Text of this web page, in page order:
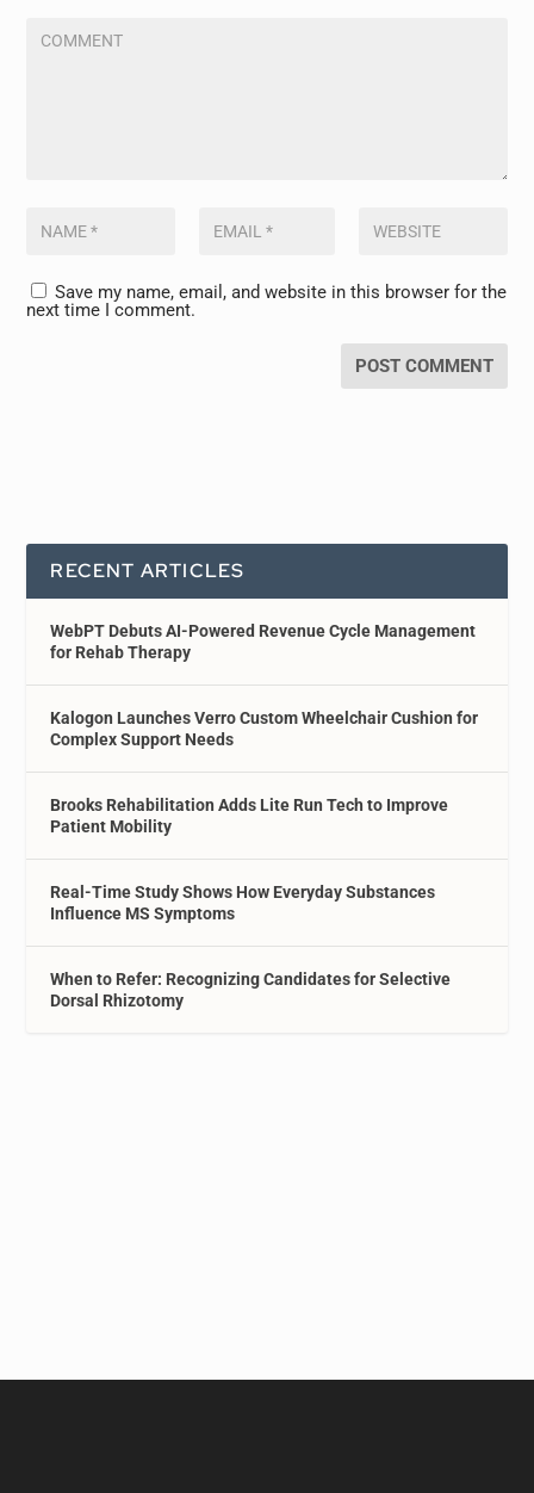
Save my name, email, and website in this browser for the
next time I comment.
RECENT ARTICLES
WebPT Debuts AI-Powered Revenue Cycle Management
for Rehab Therapy
Kalogon Launches Verro Custom Wheelchair Cushion for
Complex Support Needs
Brooks Rehabilitation Adds Lite Run Tech to Improve
Patient Mobility
Real-Time Study Shows How Everyday Substances
Influence MS Symptoms
When to Refer: Recognizing Candidates for Selective
Dorsal Rhizotomy